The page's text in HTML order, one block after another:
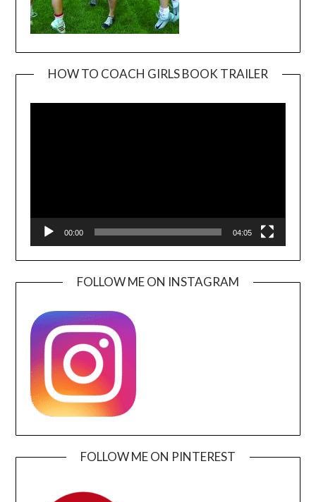
HOW TO COACH GIRLS BOOK TRAILER
00:00 04:05
FOLLOW ME ON INSTAGRAM
FOLLOW ME ON PINTEREST